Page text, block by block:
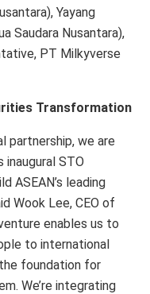
Yayang
Saudara Nusantara),
PT Milkyverse
Transformation
partnership, we are
inaugural STO
ASEAN’s leading
Wook Lee, CEO of
enables us to
to international
foundation for
We’re integrating